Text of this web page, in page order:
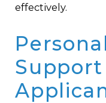
effectively.
Support